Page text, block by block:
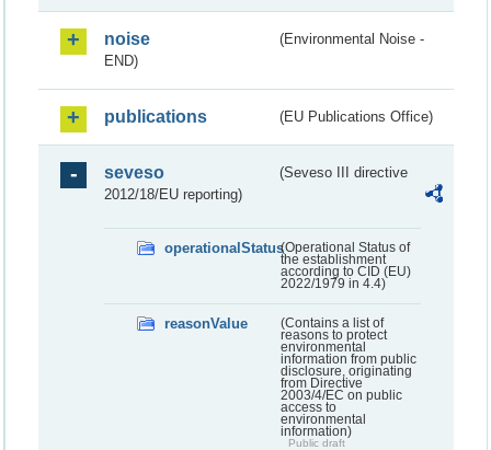
noise
(Environmental Noise -
END)
publications (EU Publications Office)
seveso
(Seveso III directive
2012/18/EU reporting)
operationalStatus(Operational Status of
the establishment
according to CID (EU)
2022/1979 in 4.4)
reasonValue
(Contains a list of
reasons to protect
environmental
information from public
disclosure, originating
from Directive
2003/4/EC on public
access to
environmental
information)
Public draft